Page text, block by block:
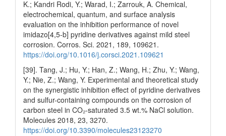
K.; Kandri Rodi, Y.; Warad, I.; Zarrouk, A. Chemical,
electrochemical, quantum, and surface analysis
evaluation on the inhibition performance of novel
imidazo[4,5-b] pyridine derivatives against mild steel
corrosion. Corros. Sci. 2021, 189, 109621.
https://doi.org/10.1016/j.corsci.2021.109621
[39]. Tang, J.; Hu, Y.; Han, Z.; Wang, H.; Zhu, Y.; Wang,
Y.; Nie, Z.; Wang, Y. Experimental and theoretical study
on the synergistic inhibition effect of pyridine derivatives
and sulfur-containing compounds on the corrosion of
carbon steel in CO₂-saturated 3.5 wt.% NaCl solution.
Molecules 2018, 23, 3270.
https://doi.org/10.3390/molecules23123270